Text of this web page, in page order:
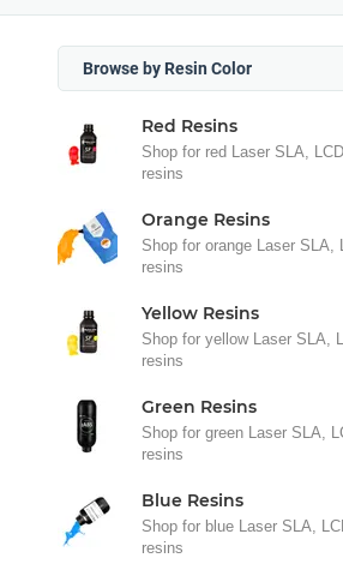
Browse by Resin Color
Red Resins
Shop for red Laser SLA,
resins
Orange Resins
Shop for orange Laser SLA,
resins
Yellow Resins
Shop for yellow Laser SLA,
resins
Green Resins
Shop for green Laser SLA,
resins
Blue Resins
Shop for blue Laser SLA,
resins